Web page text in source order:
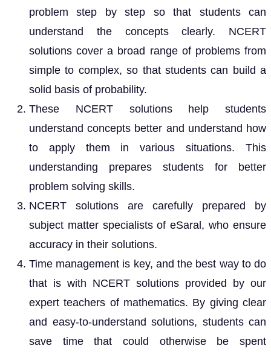
problem step by step so that students can
understand the concepts clearly. NCERT
solutions cover a broad range of problems from
simple to complex, so that students can build a
solid basis of probability.
These NCERT solutions help students
understand concepts better and understand how
to apply them in various situations. This
understanding prepares students for better
problem solving skills.
NCERT solutions are carefully prepared by
subject matter specialists of eSaral, who ensure
accuracy in their solutions.
Time management is key, and the best way to do
that is with NCERT solutions provided by our
expert teachers of mathematics. By giving clear
and easy-to-understand solutions, students can
save time that could otherwise be spent